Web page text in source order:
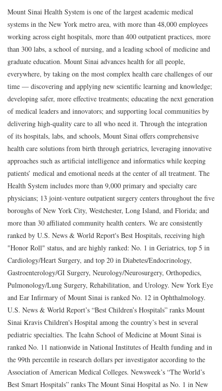
Mount Sinai Health System is one of the largest academic medical
systems in the New York metro area, with more than 48,000 employees
working across eight hospitals, more than 400 outpatient practices, more
than 300 labs, a school of nursing, and a leading school of medicine and
graduate education. Mount Sinai advances health for all people,
everywhere, by taking on the most complex health care challenges of our
time — discovering and applying new scientific learning and knowledge;
developing safer, more effective treatments; educating the next generation
of medical leaders and innovators; and supporting local communities by
delivering high-quality care to all who need it. Through the integration
of its hospitals, labs, and schools, Mount Sinai offers comprehensive
health care solutions from birth through geriatrics, leveraging innovative
approaches such as artificial intelligence and informatics while keeping
patients’ medical and emotional needs at the center of all treatment. The
Health System includes more than 9,000 primary and specialty care
physicians; 13 joint-venture outpatient surgery centers throughout the five
boroughs of New York City, Westchester, Long Island, and Florida; and
more than 30 affiliated community health centers. We are consistently
ranked by U.S. News & World Report's Best Hospitals, receiving high
"Honor Roll" status, and are highly ranked: No. 1 in Geriatrics, top 5 in
Cardiology/Heart Surgery, and top 20 in Diabetes/Endocrinology,
Gastroenterology/GI Surgery, Neurology/Neurosurgery, Orthopedics,
Pulmonology/Lung Surgery, Rehabilitation, and Urology. New York Eye
and Ear Infirmary of Mount Sinai is ranked No. 12 in Ophthalmology.
U.S. News & World Report’s “Best Children’s Hospitals” ranks Mount
Sinai Kravis Children's Hospital among the country’s best in several
pediatric specialties. The Icahn School of Medicine at Mount Sinai is
ranked No. 11 nationwide in National Institutes of Health funding and in
the 99th percentile in research dollars per investigator according to the
Association of American Medical Colleges. Newsweek’s “The World’s
Best Smart Hospitals” ranks The Mount Sinai Hospital as No. 1 in New